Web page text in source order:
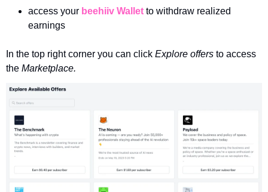
access your beehiiv Wallet to withdraw realized
earnings
In the top right corner you can click Explore offers to access
the Marketplace.